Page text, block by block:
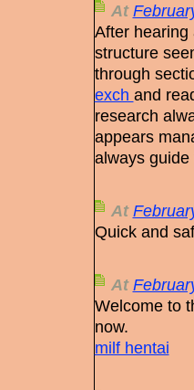
At
After hearing
structure
through
exch and
research
appears
always
At
Quick and
At
Welcome to
now.
milf hentai